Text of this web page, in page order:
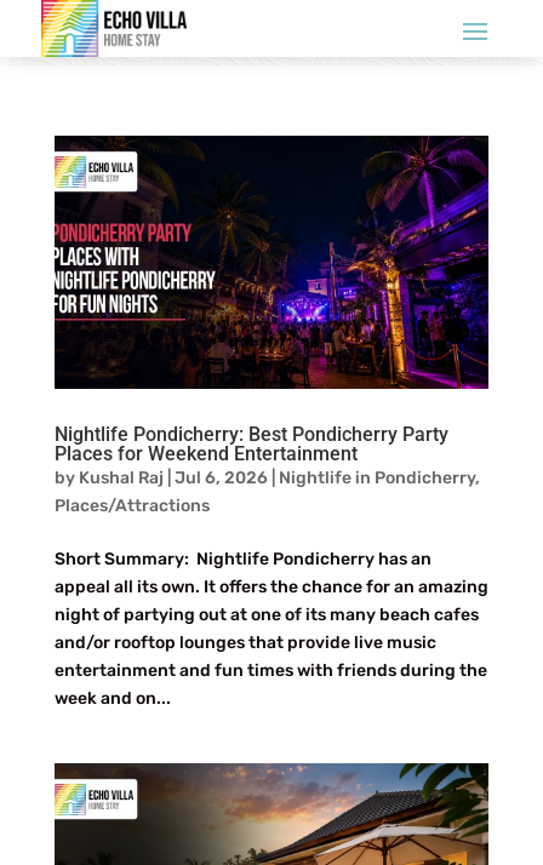
Nightlife Pondicherry: Best Pondicherry Party
Places for Weekend Entertainment
by Kushal Raj Jul 6, 2026| Nightlife in Pondicherry,
Places/Attractions
Short Summary: Nightlife Pondicherry has an
appeal all its own. It offers the chance for an amazing
night of partying out at one of its many beach cafes
and/or rooftop lounges that provide live music
entertainment and fun times with friends during the
week and on...